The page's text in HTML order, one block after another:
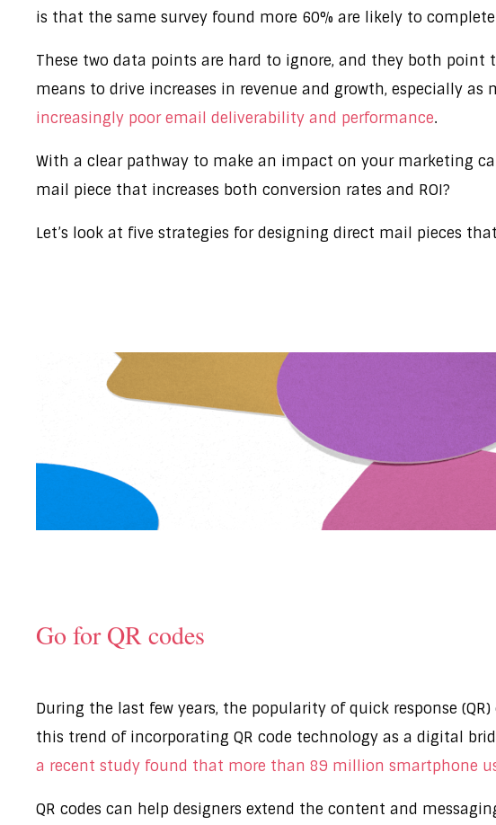
is that the same survey found more 60% are likely to
These two data points are hard to ignore, and they both
means to drive increases in revenue and growth, especially
increasingly poor email deliverability and performance.
With a clear pathway to make an impact on your marketing
mail piece that increases both conversion rates and ROI?
Let’s look at five strategies for designing direct mail pieces
Go for QR codes
During the last few years, the popularity of quick response
this trend of incorporating QR code technology as a digital
a recent study found that more than 89 million smartphone
QR codes can help designers extend the content and